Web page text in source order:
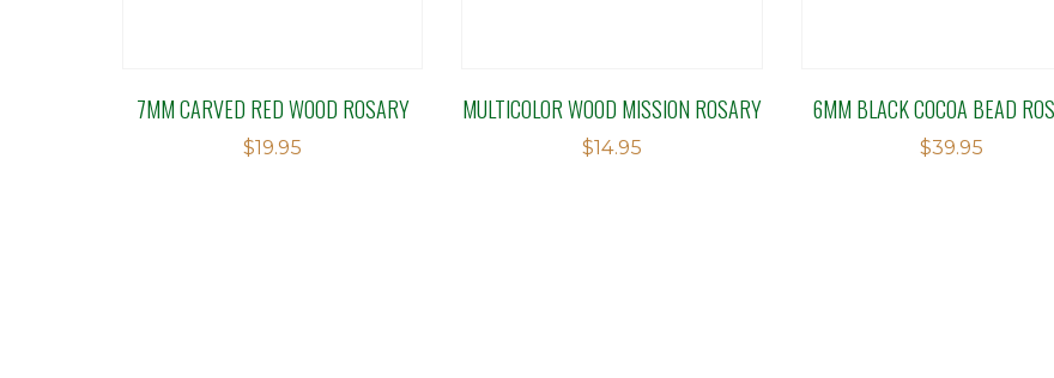
7MM CARVED RED WOOD ROSARY
$19.95
MULTICOLOR WOOD MISSION ROSARY
$14.95
6MM BLACK COCOA BEAD
$39.95